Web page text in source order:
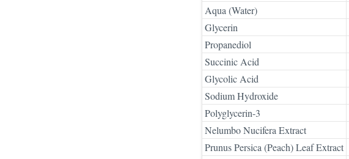
Aqua (Water)
Glycerin
Propanediol
Succinic Acid
Glycolic Acid
Sodium Hydroxide
Polyglycerin-3
Nelumbo Nucifera Extract
Prunus Persica (Peach) Leaf Extract